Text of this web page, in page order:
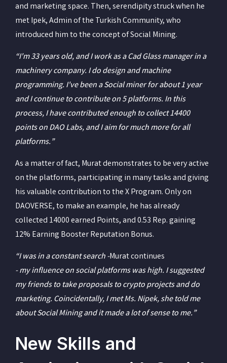
and marketing space. Then, serendipity struck when he
met Ipek, Admin of the Turkish Community, who
introduced him to the concept of Social Mining.
“I'm 33 years old, and I work as a Cad Glass manager in a
machinery company. I do design and machine
programming. I've been a Social miner for about 1 year
and I continue to contribute on 5 platforms. In this
process, I have contributed enough to collect 14400
points on DAO Labs, and I aim for much more for all
platforms.”
As a matter of fact, Murat demonstrates to be very active
on the platforms, participating in many tasks and giving
his valuable contribution to the X Program. Only on
DAOVERSE, to make an example, he has already
collected 14000 earned Points, and 0.53 Rep. gaining
12% Earning Booster Reputation Bonus.
“I was in a constant search -Murat continues
- my influence on social platforms was high. I suggested
my friends to take proposals to crypto projects and do
marketing. Coincidentally, I met Ms. Nipek, she told me
about Social Mining and it made a lot of sense to me.”
New Skills and